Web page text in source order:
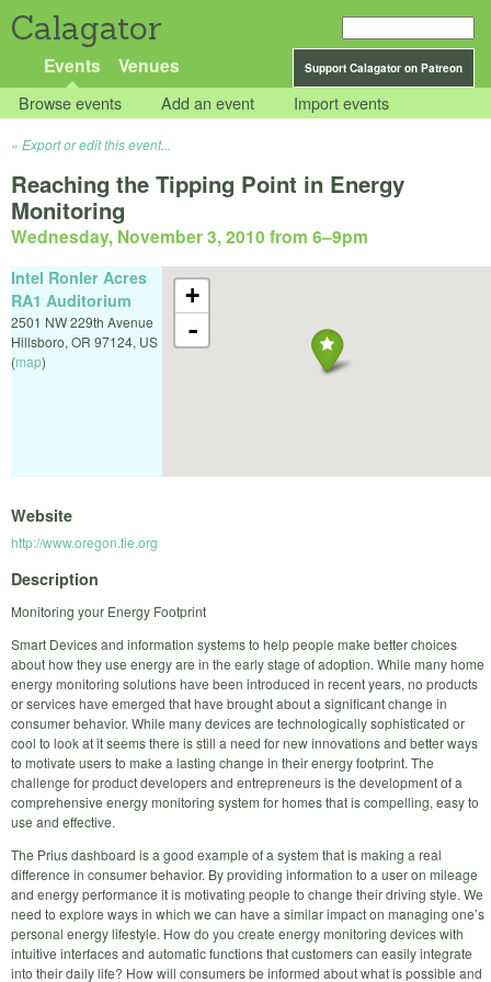
Calagator
Support Calagator on Patreon
Events Venues
Browse events Add an event Import events
Export or edit this event...
Reaching the Tipping Point in Energy
Monitoring
Wednesday, November 3, 2010 from 6–9pm
+
-
Intel Ronler Acres
RA1 Auditorium
2501 NW 229th Avenue
Hillsboro, OR 97124, US
(map)
Website
http://www.oregon.tie.org
Description
Monitoring your Energy Footprint
Smart Devices and information systems to help people make better choices
about how they use energy are in the early stage of adoption. While many home
energy monitoring solutions have been introduced in recent years, no products
or services have emerged that have brought about a significant change in
consumer behavior. While many devices are technologically sophisticated or
cool to look at it seems there is still a need for new innovations and better ways
to motivate users to make a lasting change in their energy footprint. The
challenge for product developers and entrepreneurs is the development of a
comprehensive energy monitoring system for homes that is compelling, easy to
use and effective.
The Prius dashboard is a good example of a system that is making a real
difference in consumer behavior. By providing information to a user on mileage
and energy performance it is motivating people to change their driving style. We
need to explore ways in which we can have a similar impact on managing one’s
personal energy lifestyle. How do you create energy monitoring devices with
intuitive interfaces and automatic functions that customers can easily integrate
into their daily life? How will consumers be informed about what is possible and